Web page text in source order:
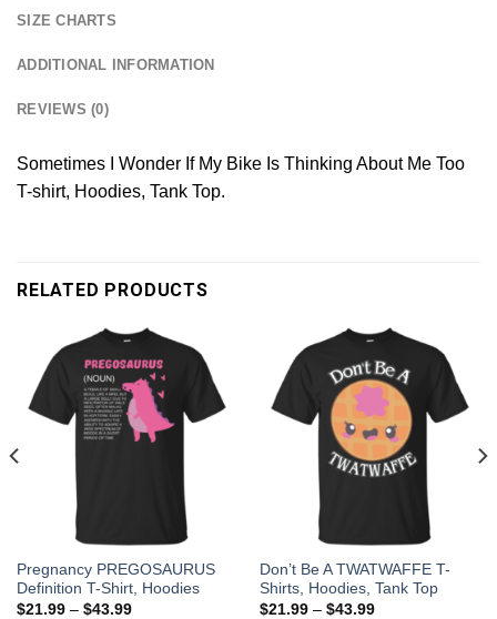
SIZE CHARTS
ADDITIONAL INFORMATION
REVIEWS (0)
Sometimes I Wonder If My Bike Is Thinking About Me Too
T-shirt, Hoodies, Tank Top.
RELATED PRODUCTS
Pregnancy PREGOSAURUS
Definition T-Shirt, Hoodies
$21.99– $43.99
Don’t Be A TWATWAFFE T-
Shirts, Hoodies, Tank Top
$21.99– $43.99